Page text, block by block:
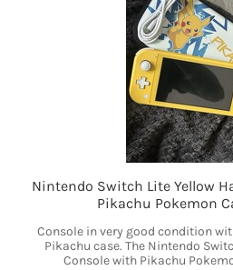
Nintendo Switch Lite Yellow
Pikachu Pokemon
Console in very good condition
Pikachu case. The Nintendo
Console with Pikachu